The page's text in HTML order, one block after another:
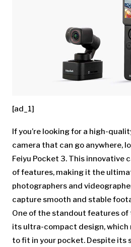
[ad_1]
If you’re looking for a high-
camera that can go anywhere,
Feiyu Pocket 3. This innovative
of features, making it the
photographers and
capture smooth and stable
One of the standout features of
its ultra-compact design, which
to fit in your pocket. Despite its